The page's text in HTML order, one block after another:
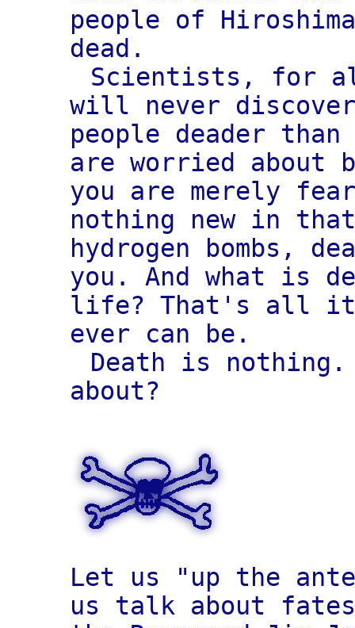
people of
dead.
Scientists, for
will never discover
people deader
are worried about
you are merely
nothing new in
hydrogen bombs,
you. And what is
life? That's all
ever can be.
Death is
about?
Let us "up the
us talk about fates